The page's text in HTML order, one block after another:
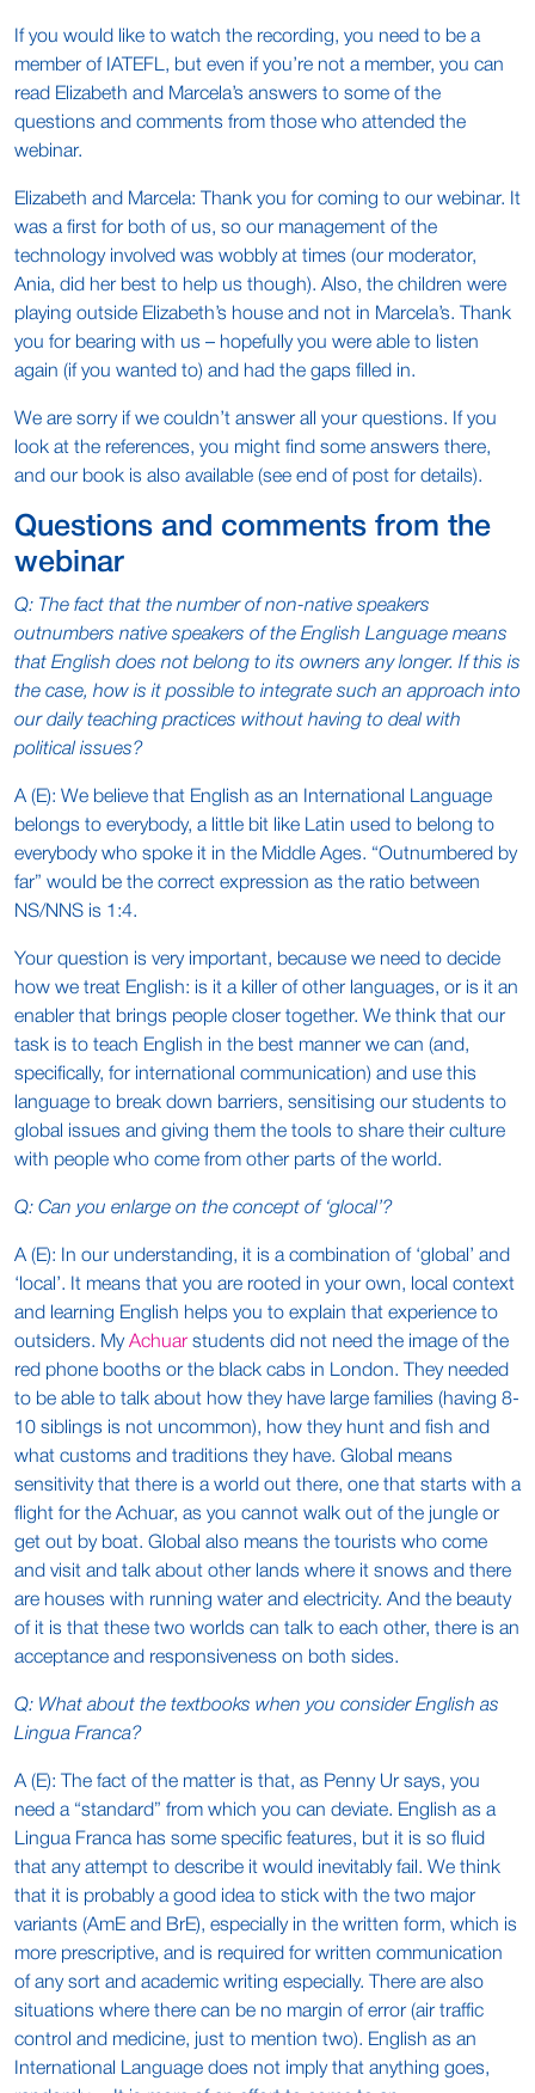
If you would like to watch the recording, you need to be a
member of IATEFL, but even if you’re not a member, you can
read Elizabeth and Marcela’s answers to some of the
questions and comments from those who attended the
webinar.
Elizabeth and Marcela: Thank you for coming to our webinar. It
was a first for both of us, so our management of the
technology involved was wobbly at times (our moderator,
Ania, did her best to help us though). Also, the children were
playing outside Elizabeth’s house and not in Marcela’s. Thank
you for bearing with us – hopefully you were able to listen
again (if you wanted to) and had the gaps filled in.
We are sorry if we couldn’t answer all your questions. If you
look at the references, you might find some answers there,
and our book is also available (see end of post for details).
Questions and comments from the
webinar
Q: The fact that the number of non-native speakers
outnumbers native speakers of the English Language means
that English does not belong to its owners any longer. If this is
the case, how is it possible to integrate such an approach into
our daily teaching practices without having to deal with
political issues?
A (E): We believe that English as an International Language
belongs to everybody, a little bit like Latin used to belong to
everybody who spoke it in the Middle Ages. “Outnumbered by
far” would be the correct expression as the ratio between
NS/NNS is 1:4.
Your question is very important, because we need to decide
how we treat English: is it a killer of other languages, or is it an
enabler that brings people closer together. We think that our
task is to teach English in the best manner we can (and,
specifically, for international communication) and use this
language to break down barriers, sensitising our students to
global issues and giving them the tools to share their culture
with people who come from other parts of the world.
Q: Can you enlarge on the concept of ‘glocal’?
A (E): In our understanding, it is a combination of ‘global’ and
‘local’. It means that you are rooted in your own, local context
and learning English helps you to explain that experience to
outsiders. My Achuarstudents did not need the image of the
red phone booths or the black cabs in London. They needed
to be able to talk about how they have large families (having 8-
10 siblings is not uncommon), how they hunt and fish and
what customs and traditions they have. Global means
sensitivity that there is a world out there, one that starts with a
flight for the Achuar, as you cannot walk out of the jungle or
get out by boat. Global also means the tourists who come
and visit and talk about other lands where it snows and there
are houses with running water and electricity. And the beauty
of it is that these two worlds can talk to each other, there is an
acceptance and responsiveness on both sides.
Q: What about the textbooks when you consider English as
Lingua Franca?
A (E): The fact of the matter is that, as Penny Ur says, you
need a “standard” from which you can deviate. English as a
Lingua Franca has some specific features, but it is so fluid
that any attempt to describe it would inevitably fail. We think
that it is probably a good idea to stick with the two major
variants (AmE and BrE), especially in the written form, which is
more prescriptive, and is required for written communication
of any sort and academic writing especially. There are also
situations where there can be no margin of error (air traffic
control and medicine, just to mention two). English as an
International Language does not imply that anything goes,